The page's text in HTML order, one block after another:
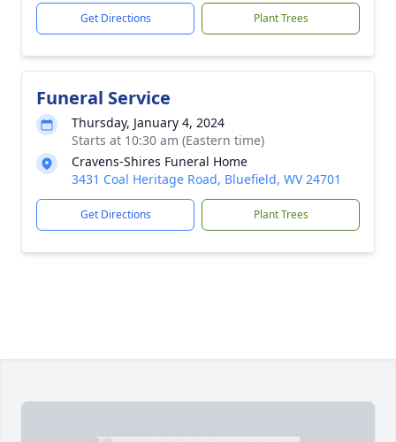
Get Directions Plant Trees
Funeral Service
Thursday, January 4, 2024
Starts at 10:30 am (Eastern time)
Cravens-Shires Funeral Home
3431 Coal Heritage Road, Bluefield, WV 24701
Get Directions Plant Trees